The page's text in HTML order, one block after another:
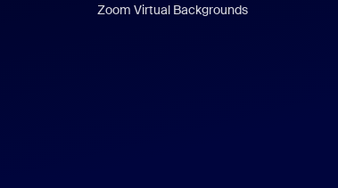
Zoom Virtual Backgrounds